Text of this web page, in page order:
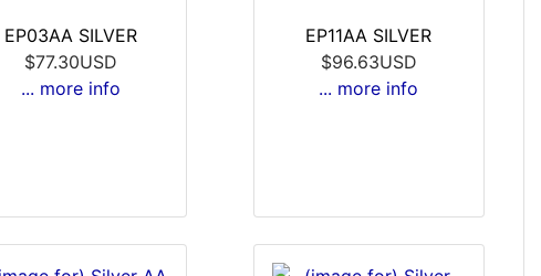
EP03AA SILVER
$77.30USD
... more info
EP11AA SILVER
$96.63USD
... more info